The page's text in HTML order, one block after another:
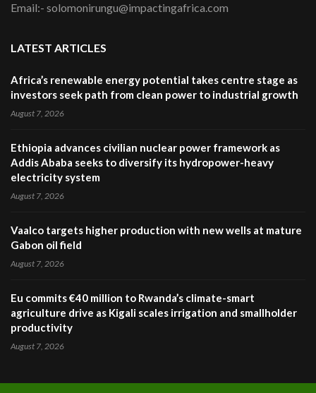
Email:- solomonirungu@impactingafrica.com
LATEST ARTICLES
Africa’s renewable energy potential takes centre stage as
investors seek path from clean power to industrial growth
August 7, 2026
Ethiopia advances civilian nuclear power framework as
Addis Ababa seeks to diversify its hydropower-heavy
electricity system
August 7, 2026
Vaalco targets higher production with new wells at mature
Gabon oil field
August 7, 2026
Eu commits €40 million to Rwanda’s climate-smart
agriculture drive as Kigali scales irrigation and smallholder
productivity
August 7, 2026